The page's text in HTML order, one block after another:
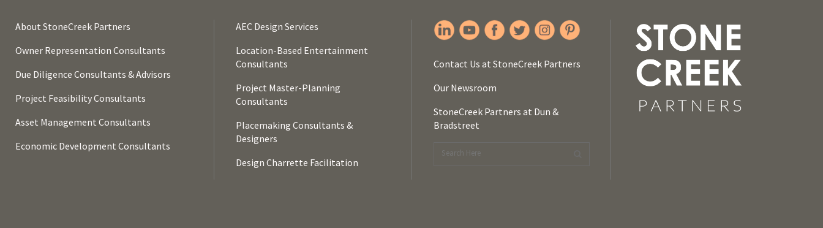
About StoneCreek Partners
Owner Representation Consultants
Due Diligence Consultants & Advisors
Project Feasibility Consultants
Asset Management Consultants
Economic Development Consultants
AEC Design Services
Location-Based Entertainment
Consultants
Project Master-Planning
Consultants
Placemaking Consultants &
Designers
Design Charrette Facilitation
Contact Us at StoneCreek Partners
Our Newsroom
StoneCreek Partners at Dun &
Bradstreet